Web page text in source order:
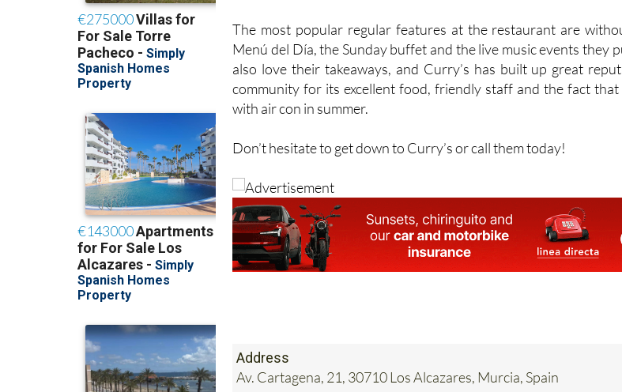
The most popular regular features at the restaurant are
Menú del Día, the Sunday buffet and the live music events they
also love their takeaways, and Curry’s has built up great
community for its excellent food, friendly staff and the fact that
with air con in summer.
Don’t hesitate to get down to Curry’s or call them today!
Address
Av. Cartagena, 21, 30710 Los Alcazares, Murcia, Spain